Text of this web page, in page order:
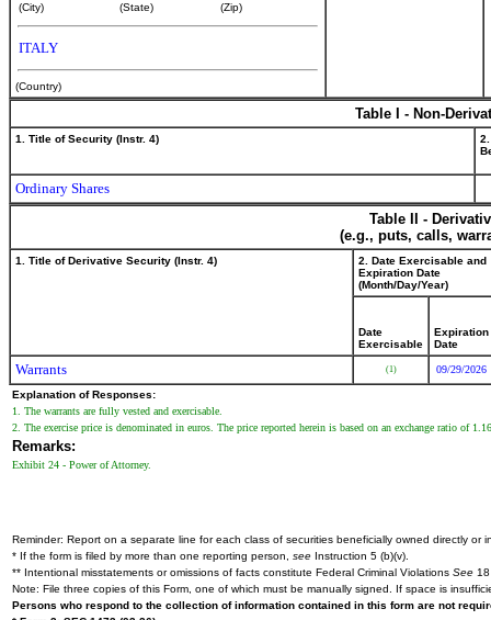
(City) (State) (Zip)
ITALY
(Country)
Table I - Non-
1. Title of Security (Instr. 4)
Ordinary Shares
Table II -
(e.g., puts, calls,
1. Title of Derivative Security (Instr. 4)
2. Date Exercisable and
Expiration Date
(Month/Day/Year)
Date
Exercisable
Expiration
Date
Warrants (1) 09/29/2026
Explanation of Responses:
1. The warrants are fully vested and exercisable.
2. The exercise price is denominated in euros. The price reported herein is based on an exchange ratio of
Remarks:
Exhibit 24 - Power of Attorney.
Reminder: Report on a separate line for each class of securities beneficially owned directly or
* If the form is filed by more than one reporting person, see Instruction 5 (b)(v).
** Intentional misstatements or omissions of facts constitute Federal Criminal Violations See
Note: File three copies of this Form, one of which must be manually signed. If space is
Persons who respond to the collection of information contained in this form are not